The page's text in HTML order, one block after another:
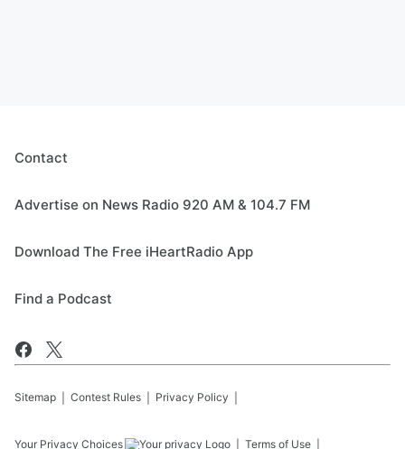
Contact
Advertise on News Radio 920 AM & 104.7 FM
Download The Free iHeartRadio App
Find a Podcast
Sitemap Contest Rules Privacy Policy
Your Privacy Choices Terms of Use